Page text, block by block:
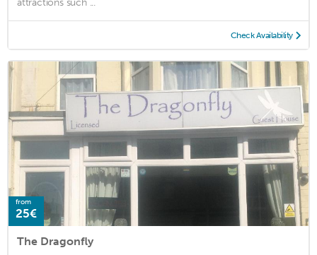
Check Availability
from
25€
The Dragonfly